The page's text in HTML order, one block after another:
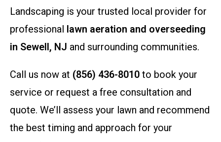
Landscaping is your trusted local provider for
professional lawn aeration and overseeding
in Sewell, NJ and surrounding communities.
Call us now at (856) 436-8010 to book your
service or request a free consultation and
quote. We’ll assess your lawn and recommend
the best timing and approach for your